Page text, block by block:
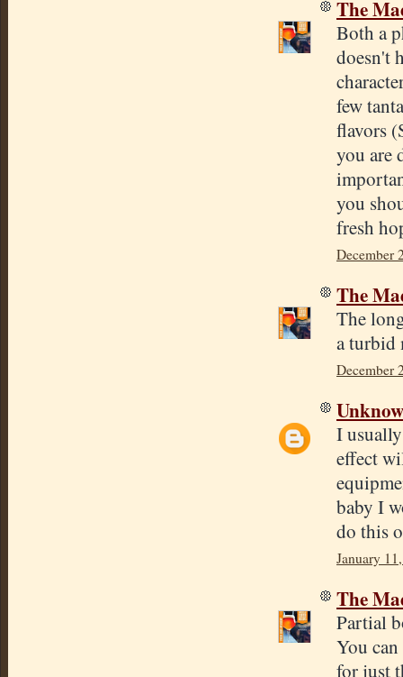
The
Both a
doesn't
few
flavors
you are
you
fresh
December
The
The
a turbid
December
I
effect
baby I
do this
January
The
Partial
You
for just